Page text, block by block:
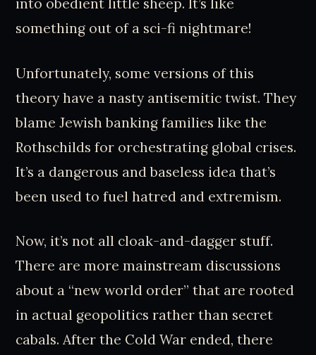
something out of a sci-fi nightmare!
Unfortunately, some versions of this
theory have a nasty antisemitic twist. They
blame Jewish banking families like the
Rothschilds for orchestrating global crises.
It’s a dangerous and baseless idea that’s
been used to fuel hatred and extremism.
Now, it’s not all cloak-and-dagger stuff.
There are more mainstream discussions
about a “new world order” that are rooted
in actual geopolitics rather than secret
cabals. After the Cold War ended, there